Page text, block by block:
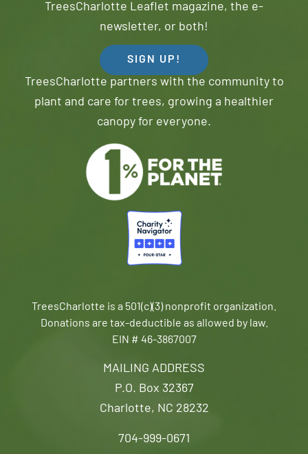
MAILING ADDRESS
P.O. Box 32367
Charlotte, NC 28232
704-999-0671
TreesCharlotte Leaflet magazine, the e-
newsletter, or both!
SIGN UP!
TreesCharlotte partners with the community to
plant and care for trees, growing a healthier
canopy for everyone.
TreesCharlotte is a 501(c)(3) nonprofit organization.
Donations are tax-deductible as allowed by law.
EIN # 46-3867007